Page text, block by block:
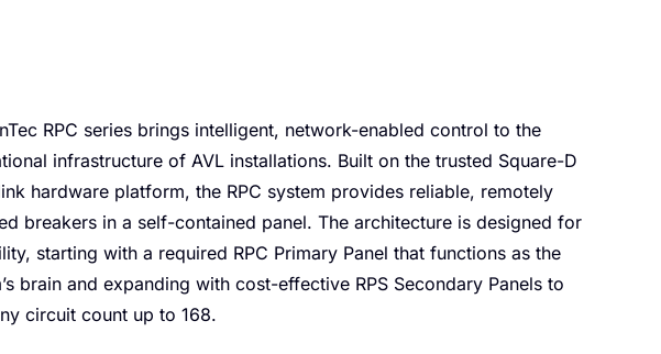
RPC series brings intelligent, network-enabled control to the
infrastructure of AVL installations. Built on the trusted Square-D
hardware platform, the RPC system provides reliable, remotely
breakers in a self-contained panel. The architecture is designed for
starting with a required RPC Primary Panel that functions as the
brain and expanding with cost-effective RPS Secondary Panels to
circuit count up to 168.